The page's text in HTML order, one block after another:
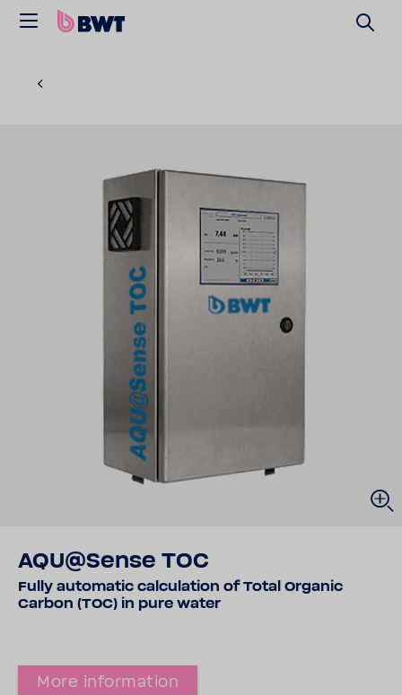
AQU@Sense TOC
Fully auto­matic calcu­la­tion of Total Organic
Carbon (TOC) in pure water
More infor­ma­tion